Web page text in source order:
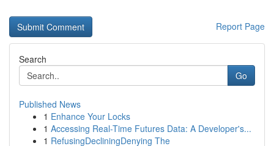
Report Page
Search
Go
Published News
1 Enhance Your Locks
1 Accessing Real-Time Futures Data: A Developer's...
1 RefusingDecliningDenying The